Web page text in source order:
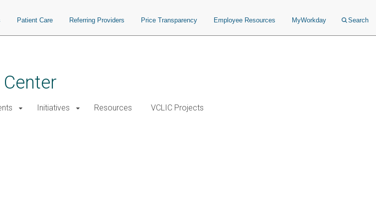
Patient Care Referring Providers Price Transparency Employee Resources MyWorkday Search
Initiatives Resources VCLIC Projects